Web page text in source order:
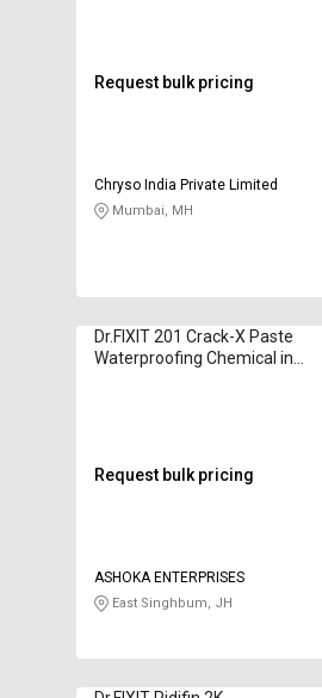
Request bulk pricing
Chryso India Private Limited
Mumbai, MH
Dr.FIXIT 201 Crack-X Paste
Waterproofing Chemical in
Request bulk pricing
ASHOKA ENTERPRISES
East Singhbum, JH